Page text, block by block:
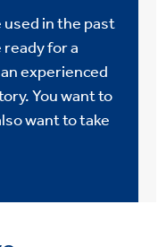
in the past
for a
experienced
You want to
want to take